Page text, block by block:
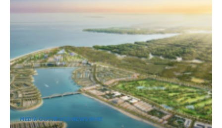
MEDIA OUTREACH NEWSWIRE